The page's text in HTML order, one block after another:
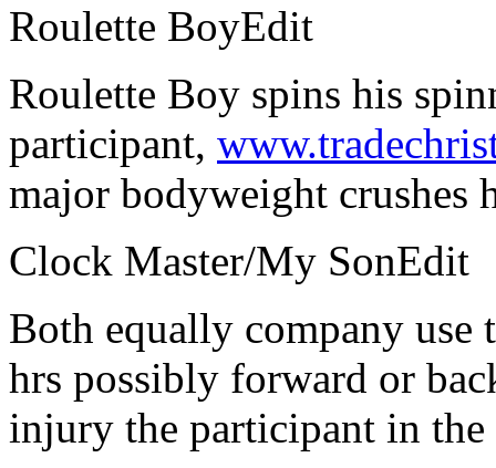
Roulette BoyEdit
Roulette Boy spins his
participant,
major bodyweight crushes
Clock Master/My SonEdit
Both equally company use
hrs possibly forward or
injury the participant in the